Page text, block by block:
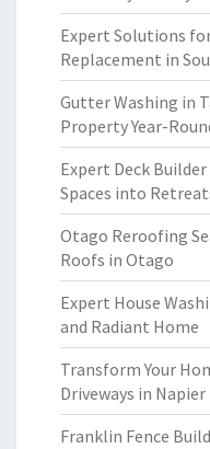
Expert Solutions
Replacement in
Gutter Washing in
Property Year-
Expert Deck
Spaces into
Otago Reroofing
Roofs in Otago
Expert House
and Radiant Home
Transform Your
Driveways in Napier
Franklin Fence